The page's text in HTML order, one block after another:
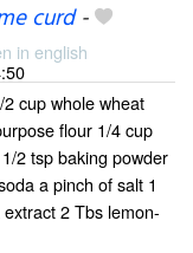
curd-
in english
cup whole wheat
flour 1/4 cup
2 tsp baking powder
a pinch of salt 1
2 Tbs lemon-